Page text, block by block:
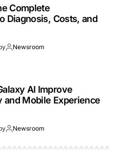
Complete
Diagnosis, Costs, and
Newsroom
AI Improve
Mobile Experience
Newsroom